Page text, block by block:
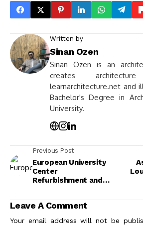
Written by
Sinan Ozen
Sinan Ozen is an
creates
learnarchitecture.net and
Bachelor's Degree in
University.
Previous Post
European University
Center
Refurbishment and
Gibello
Leave A Comment
Your email address will not be